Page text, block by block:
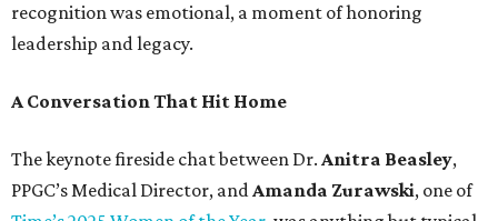
recognition was emotional, a moment of honoring
leadership and legacy.
A Conversation That Hit Home
The keynote fireside chat between Dr. Anitra Beasley,
PPGC’s Medical Director, andAmanda Zurawski, one of